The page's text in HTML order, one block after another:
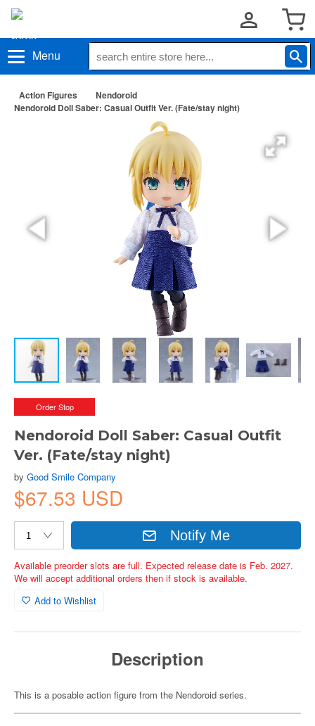
Menu
Action Figures
Nendoroid
Nendoroid Doll Saber: Casual Outfit Ver. (Fate/stay night)
Order Stop
Nendoroid Doll Saber: Casual Outfit
Ver. (Fate/stay night)
by Good Smile Company
$67.53 USD
Notify Me
Available preorder slots are full. Expected release date is Feb. 2027.
We will accept additional orders then if stock is available.
Add to Wishlist
Description
This is a posable action figure from the Nendoroid series.